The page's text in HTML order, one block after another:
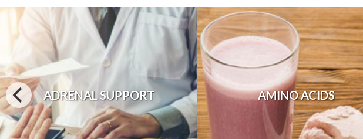
ADRENAL SUPPORT AMINO ACIDS